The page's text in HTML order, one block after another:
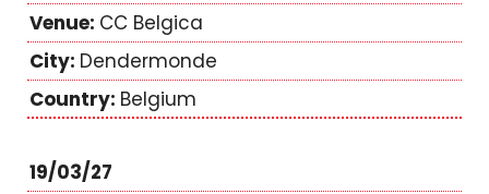
CC Belgica
Dendermonde
Belgium
19/03/27